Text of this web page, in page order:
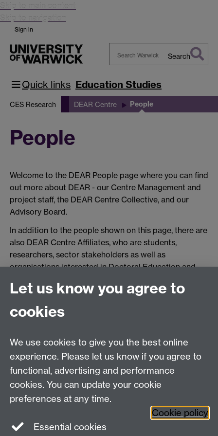
Skip to main content
Skip to navigation
Sign in
Warwick
Search
Quick links Education Studies
CES Research DEAR Centre People
People
Welcome to the DEAR People page where you can find
out more about DEAR - our Centre Management and
project staff, the DEAR Centre Collective, and our
Advisory Board.
In addition to the people shown on this page, there are
also DEAR Centre Affiliates, who are students,
researchers, sector stakeholders as well as
organisations interested in Doctoral Education and
Affiliates page
Link opens in a new window .
Failed to get entries: Failed to fetch
Education Studies, University of Warwick, Coventry,
CV4 7AL, United Kingdom
View our location on Central Campus
Tel: +44 (0)24 7652 3800
Email:educationstudies@warwick.ac.uk
Staff intranet Instagram
Let us know you agree to
cookies
We use cookies to give you the best online
experience. Please let us know if you agree to
functional, advertising and performance
cookies. You can update your cookie
preferences at any time.
Cookie policy
Essential cookies